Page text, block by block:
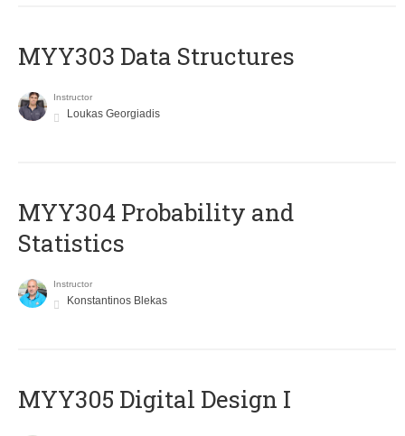
MYY303 Data Structures
Instructor
Loukas Georgiadis
MYY304 Probability and
Statistics
Instructor
Konstantinos Blekas
MYY305 Digital Design Ι